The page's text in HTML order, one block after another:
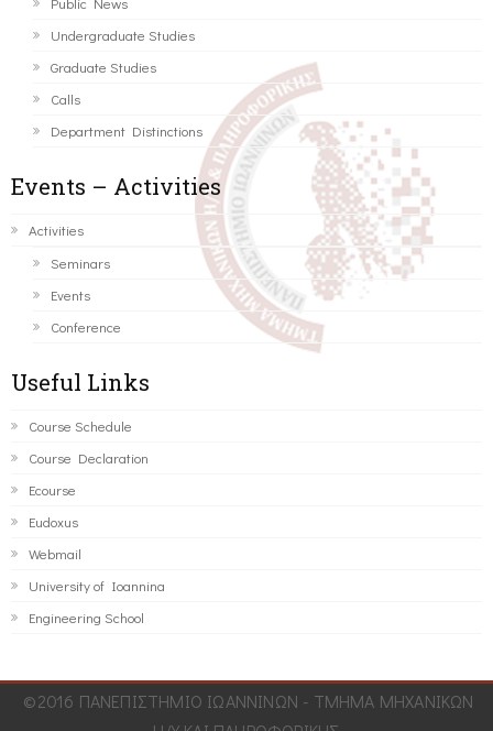
Undergraduate Studies
Graduate Studies
Calls
Department Distinctions
Events – Activities
Activities
Seminars
Events
Conference
Useful Links
Course Schedule
Course Declaration
Ecourse
Eudoxus
Webmail
University of Ioannina
Engineering School
©2016 ΠΑΝΕΠΙΣΤΗΜΙΟ ΙΩΑΝΝΙΝΩΝ - ΤΜΗΜΑ ΜΗΧΑΝΙΚΩΝ